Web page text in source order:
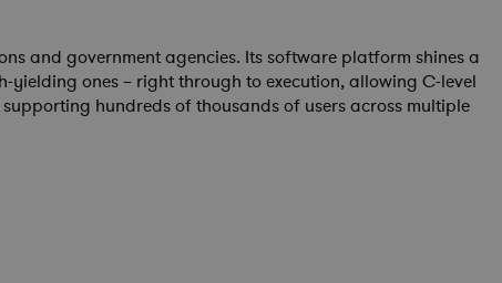
and government agencies. Its software platform shines a
ones – right through to execution, allowing C-level
hundreds of thousands of users across multiple